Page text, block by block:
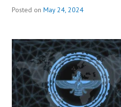
Posted on May 24, 2024